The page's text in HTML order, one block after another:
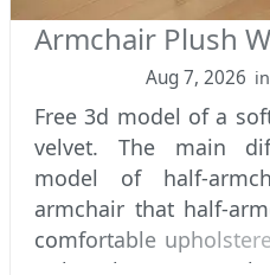
Armchair Plush
Aug 7, 2026 in
Free 3d model of a
velvet. The main
model of half-
armchair that half-
comfortable